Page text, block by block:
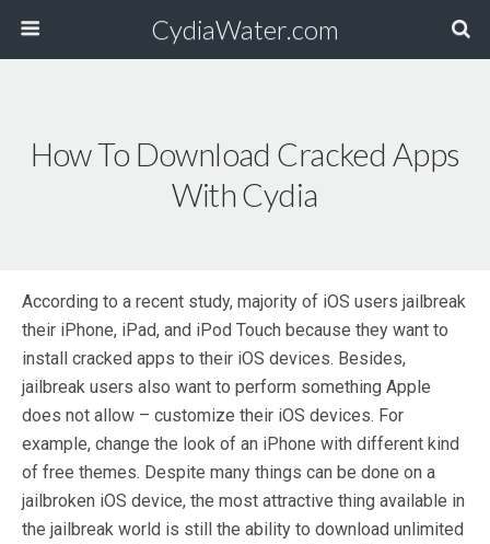
CydiaWater.com
How To Download Cracked Apps
With Cydia
According to a recent study, majority of iOS users jailbreak
their iPhone, iPad, and iPod Touch because they want to
install cracked apps to their iOS devices. Besides,
jailbreak users also want to perform something Apple
does not allow – customize their iOS devices. For
example, change the look of an iPhone with different kind
of free themes. Despite many things can be done on a
jailbroken iOS device, the most attractive thing available in
the jailbreak world is still the ability to download unlimited